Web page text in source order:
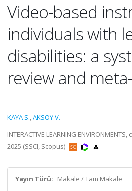
Video-based
individuals with
disabilities: a
review and
KAYA S.,AKSOY V.
INTERACTIVE LEARNING
2025 (SSCI, Scopus)
Yayın Türü: Makale / Tam Makale